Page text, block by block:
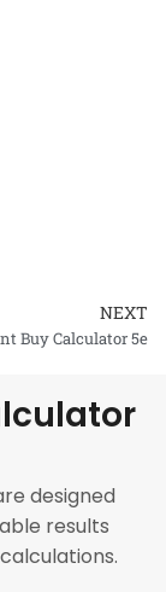
NEXT
Buy Calculator 5e
designed
results